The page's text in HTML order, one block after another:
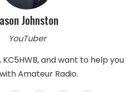
Johnston
YouTuber
KC5HWB, and want to help you
Amateur Radio.